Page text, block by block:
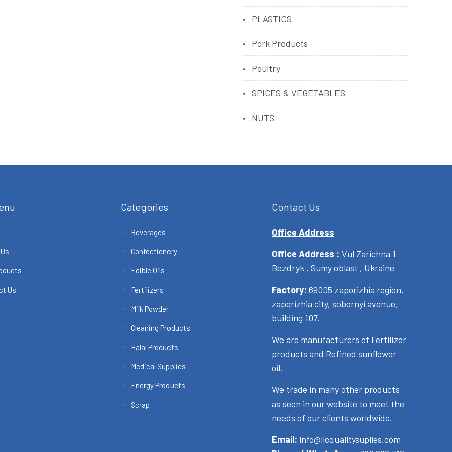
PLASTICS
Pork Products
Poultry
SPICES & VEGETABLES
NUTS
Us
Categories
Beverages
Confectionery
Edible Oils
Fertilizers
Milk Powder
Cleaning Products
Halal Products
Medical Supplies
Energy Products
Scrap
Contact Us
Office Address
Office Address : Vul Zarichna 1
Bezdryk , Sumy oblast , Ukraine
Factory: 69005 zaporizhia region,
zaporizhia city, sobornyi avenue,
building 107.
We are manufacturers of Fertilizer
products and Refined sunflower
oil.
We trade in many other products
as seen in our website to meet the
needs of our clients worldwide.
Email: info@llcqualitysuplies.com